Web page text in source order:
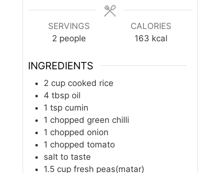
SERVINGS
2 people
CALORIES
163 kcal
INGREDIENTS
2 cup cooked rice
4 tbsp oil
1 tsp cumin
1 chopped green chilli
1 chopped onion
1 chopped tomato
salt to taste
1.5 cup fresh peas(matar)